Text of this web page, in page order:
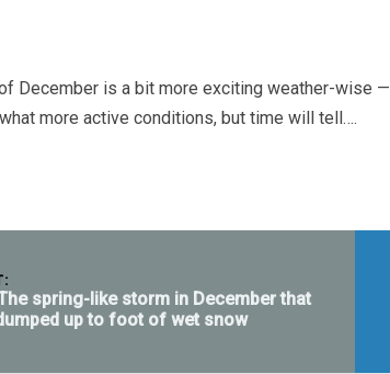
December is a bit more exciting weather-wise —
more active conditions, but time will tell….
spring-like storm in December that
up to foot of wet snow